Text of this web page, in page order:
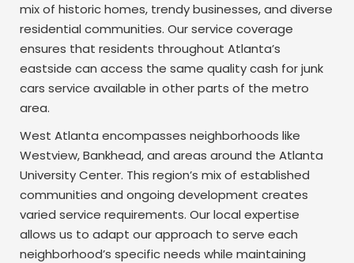
mix of historic homes, trendy businesses, and diverse
residential communities. Our service coverage
ensures that residents throughout Atlanta’s
eastside can access the same quality cash for junk
cars service available in other parts of the metro
area.
West Atlanta encompasses neighborhoods like
Westview, Bankhead, and areas around the Atlanta
University Center. This region’s mix of established
communities and ongoing development creates
varied service requirements. Our local expertise
allows us to adapt our approach to serve each
neighborhood’s specific needs while maintaining